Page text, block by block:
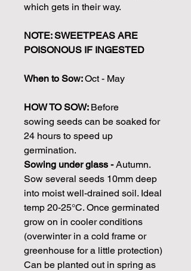
which gets in their way.
NOTE: SWEETPEAS ARE
POISONOUS IF INGESTED
When to Sow:Oct - May
HOW TO SOW: Before
sowing seeds can be soaked for
24 hours to speed up
germination.
Sowing under glass -Autumn.
Sow several seeds 10mm deep
into moist well-drained soil. Ideal
temp 20-25°C. Once germinated
grow on in cooler conditions
(overwinter in a cold frame or
greenhouse for a little protection)
Can be planted out in spring as